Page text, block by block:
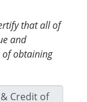
that all of
and
of obtaining
Credit of